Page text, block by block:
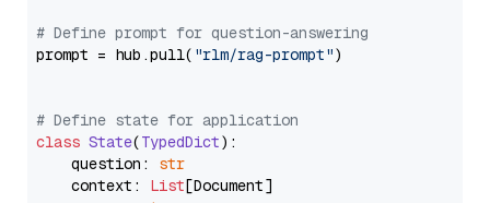
# Define prompt for question-answering
prompt = hub.pull( "rlm/rag-prompt")
# Define state for application
class State(TypedDict):
    question:
str
    context:
List[Document]